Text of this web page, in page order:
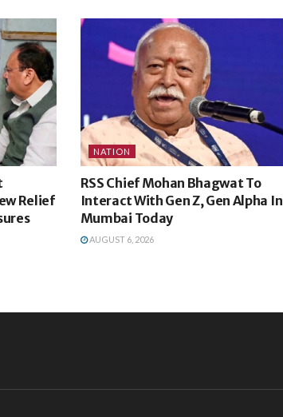
Relief
NATION
RSS Chief Mohan Bhagwat To
Interact With Gen Z, Gen Alpha In
Mumbai Today
AUGUST 6, 2026